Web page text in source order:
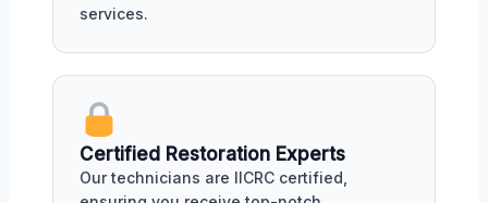
services.
Certified Restoration Experts
Our technicians are IICRC certified,